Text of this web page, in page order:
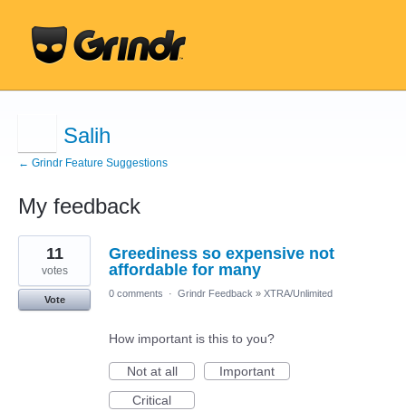
Salih
← Grindr Feature Suggestions
My feedback
9
results
found
Greediness so expensive not
affordable for many
11
votes
Vote
0 comments · Grindr Feedback » XTRA/Unlimited
How important is this to you?
Not at all
Important
Critical